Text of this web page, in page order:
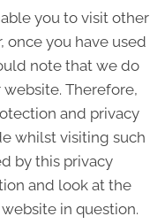
you to visit other
once you have used
note that we do
Therefore,
and privacy
whilst visiting such
by this privacy
and look at the
in question.